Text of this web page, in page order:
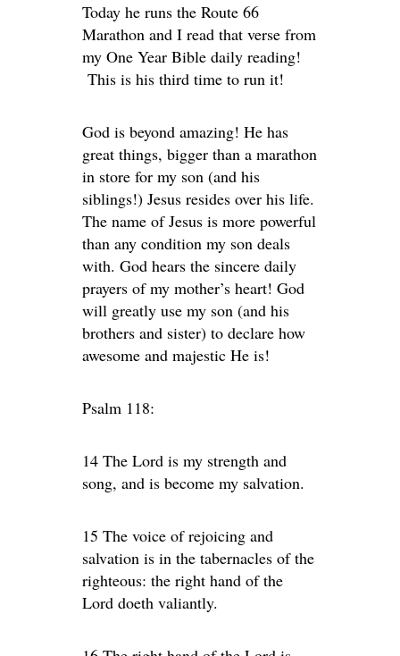
Today he runs the Route 66
Marathon and I read that verse from
my One Year Bible daily reading!
This is his third time to run it!
God is beyond amazing! He has
great things, bigger than a marathon
in store for my son (and his
siblings!) Jesus resides over his life.
The name of Jesus is more powerful
than any condition my son deals
with. God hears the sincere daily
prayers of my mother’s heart! God
will greatly use my son (and his
brothers and sister) to declare how
awesome and majestic He is!
Psalm 118:
14 The Lord is my strength and
song, and is become my salvation.
15 The voice of rejoicing and
salvation is in the tabernacles of the
righteous: the right hand of the
Lord doeth valiantly.